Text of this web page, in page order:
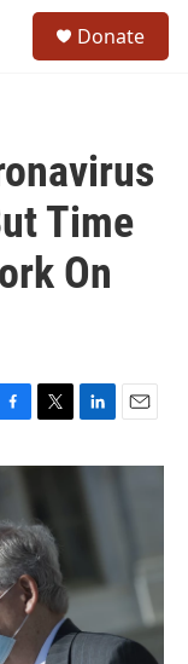
Donate
Time
On
i
t
e
r
n
n
a